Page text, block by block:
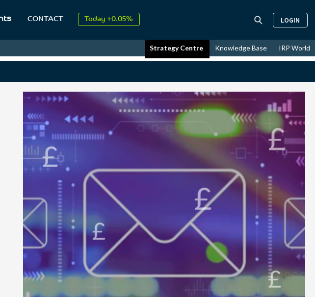
CONTACT
2026↑ 9.30%
Today +0.05%
↑
2026↑ 9.30%
LOGIN
Strategy Centre Knowledge Base IRP World